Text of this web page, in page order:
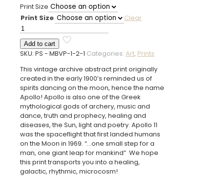
£45.00
through
Print Size
Print Size
Clear
No.030
-
Apollo
-
Vintage
Archive
Poster
Print
quantity
Add to cart
SKU: PS - MBVP-1-2-1 Categories: Art, Prints
This vintage archive abstract print originally
created in the early 1900’s reminded us of
spirits dancing on the moon, hence the name
Apollo! Apollo is also one of the Greek
mythological gods of archery, music and
dance, truth and prophecy, healing and
diseases, the Sun, light and poetry. Apollo 11
was the spaceflight that first landed humans
on the Moon in 1969. “…one small step for a
man, one giant leap for mankind” We hope
this print transports you into a healing,
galactic, rhythmic, microcosm!